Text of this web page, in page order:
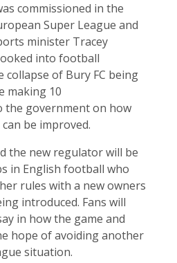
commissioned in the
Super League and
minister Tracey
into football
collapse of Bury FC being
making 10
the government on how
be improved.
the new regulator will be
in English football who
rules with a new owners
introduced. Fans will
in how the game and
hope of avoiding another
situation.